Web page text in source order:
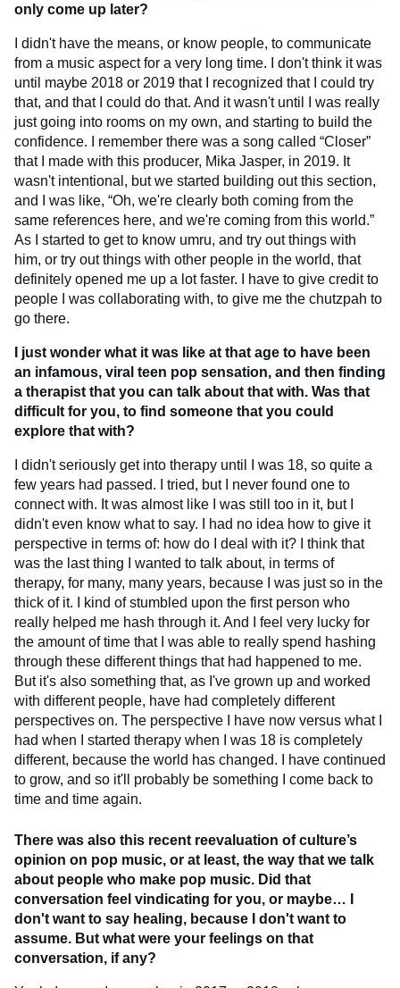
only come up later?
I didn't have the means, or know people, to communicate
from a music aspect for a very long time. I don't think it was
until maybe 2018 or 2019 that I recognized that I could try
that, and that I could do that. And it wasn't until I was really
just going into rooms on my own, and starting to build the
confidence. I remember there was a song called “Closer”
that I made with this producer, Mika Jasper, in 2019. It
wasn't intentional, but we started building out this section,
and I was like, “Oh, we're clearly both coming from the
same references here, and we're coming from this world.”
As I started to get to know umru, and try out things with
him, or try out things with other people in the world, that
definitely opened me up a lot faster. I have to give credit to
people I was collaborating with, to give me the chutzpah to
go there.
I just wonder what it was like at that age to have been
an infamous, viral teen pop sensation, and then finding
a therapist that you can talk about that with. Was that
difficult for you, to find someone that you could
explore that with?
I didn't seriously get into therapy until I was 18, so quite a
few years had passed. I tried, but I never found one to
connect with. It was almost like I was still too in it, but I
didn't even know what to say. I had no idea how to give it
perspective in terms of: how do I deal with it? I think that
was the last thing I wanted to talk about, in terms of
therapy, for many, many years, because I was just so in the
thick of it. I kind of stumbled upon the first person who
really helped me hash through it. And I feel very lucky for
the amount of time that I was able to really spend hashing
through these different things that had happened to me.
But it's also something that, as I've grown up and worked
with different people, have had completely different
perspectives on. The perspective I have now versus what I
had when I started therapy when I was 18 is completely
different, because the world has changed. I have continued
to grow, and so it'll probably be something I come back to
time and time again.
There was also this recent reevaluation of culture’s
opinion on pop music, or at least, the way that we talk
about people who make pop music. Did that
conversation feel vindicating for you, or maybe… I
don't want to say healing, because I don't want to
assume. But what were your feelings on that
conversation, if any?